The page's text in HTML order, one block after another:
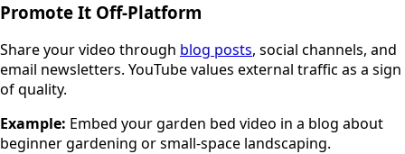
Promote It Off-Platform
Share your video through blog posts, social channels, and
email newsletters. YouTube values external traffic as a sign
of quality.
Example: Embed your garden bed video in a blog about
beginner gardening or small-space landscaping.